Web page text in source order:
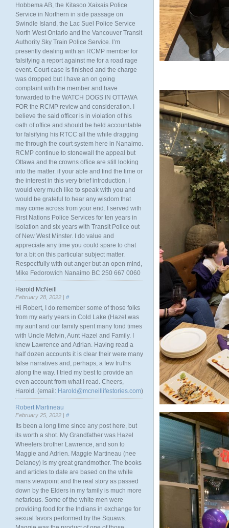
Hobbema AB, the Kitasoo Xaixais Police
Service in Northern in side passage on
Swindle Island, the Lac Suel Police Service
North West Ontario and the Vancouver Transit
Authority Sky Train Police Service. I’m
presently dealing with an RCMP member for
falsifying a report against me for a road rage
event. Court case is finished and the charge
was dropped but I have an on going
complaint with the member and have
forwarded to the WATCH DOGS IN OTTAWA
FOR the RCMP review and consideration. I
believe the said officer is in violation of his
oath of office and should be held accountable
for falsifying his RTCC all the while dragging
me through the court system here in Nanaimo.
RCMP continue to stonewall the appeal but
Ottawa and the crowns office are still looking
into the matter. if your able and find the time or
the interest in this very brief introduction, I
would very much like to speak with you and
would be grateful to hear any wisdom that
may come across from your end. I served with
First Nations Police Services for ten years in
isolation and six years with Transit Police out
of New West Minster. I do value and
appreciate any time you could spare to chat
for a bit on this particular subject matter.
Respectfully with out anger but an open mind,
Mike Fedorowich Nanaimo BC 250 667 0060
Harold McNeill
February 28, 2022 | #
Hi Robert, I do remember some of those folks
from my early years in Cold Lake (Hazel was
my aunt and our family spent many fond times
with Uncle Melvin, Aunt Hazel and Family. I
knew Lawrence and Adrian. Having read a
half dozen accounts it is clear their were many
false narratives and, perhaps, a few truths
along the way. I tried my best to provide an
even account from what I read. Cheers,
Harold. (email: Harold@mcneillifestories.com)
Robert Martineau
February 25, 2022 | #
Its been a long time since any post here, but
its worth a shot. My Grandfather was Hazel
Wheelers brother Lawrence, and son to
Maggie and Adrien. Maggie Martineau (nee
Delaney) is my great grandmother. The books
and articles to date are based on the white
mans viewpoint and the real story as passed
down by the Elders in my family is much more
nefarious. Some of the white men were
providing food for the Indians in exchange for
sexual favors performed by the Squaws.